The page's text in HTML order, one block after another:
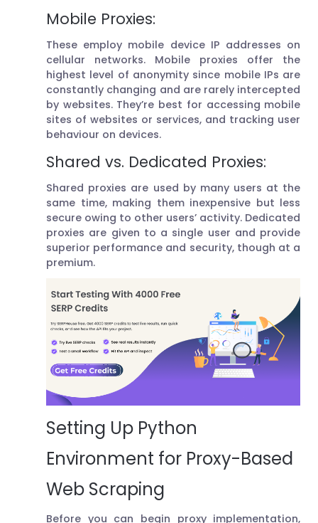
Mobile Proxies:
These employ mobile device IP addresses on
cellular networks. Mobile proxies offer the
highest level of anonymity since mobile IPs are
constantly changing and are rarely intercepted
by websites. They’re best for accessing mobile
sites of websites or services, and tracking user
behaviour on devices.
Shared vs. Dedicated Proxies:
Shared proxies are used by many users at the
same time, making them inexpensive but less
secure owing to other users’ activity. Dedicated
proxies are given to a single user and provide
superior performance and security, though at a
premium.
Setting Up Python
Environment for Proxy-Based
Web Scraping
Before you can begin proxy implementation,